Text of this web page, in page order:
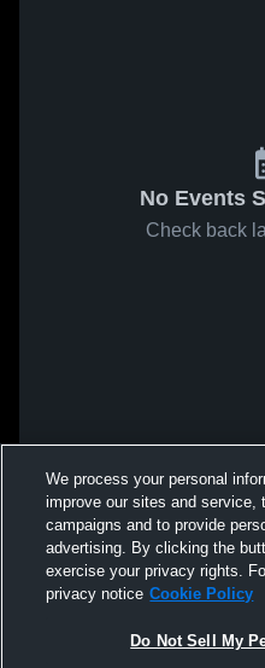
No Events
Check back
We process your personal
improve our sites and service,
campaigns and to provide
advertising. By clicking the
exercise your privacy rights.
privacy notice Cookie Policy
Do Not Sell My